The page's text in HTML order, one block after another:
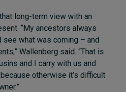
long-term view with an
“My ancestors always
see what was coming – and
Wallenberg said. “That is
and I carry with us and
otherwise it’s difficult